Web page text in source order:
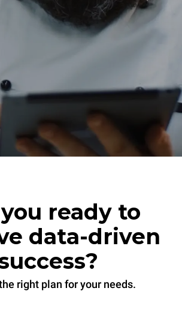
ready to
data-driven
right plan for your needs.